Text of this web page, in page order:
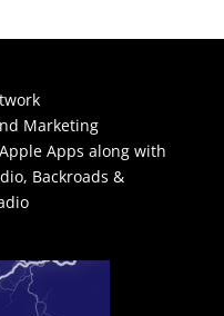
Marketing
Apps along with
, Backroads &